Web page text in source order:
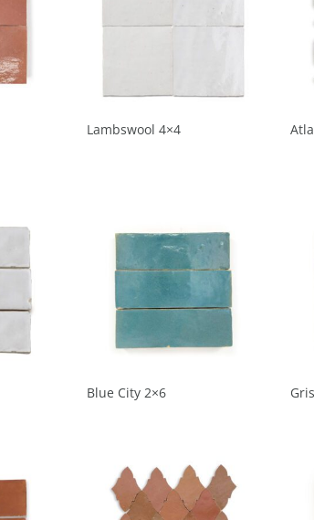
Lambswool 4×4
Blue City 2×6